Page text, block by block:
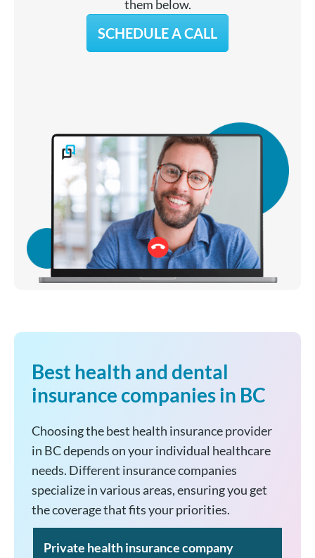
them below.
SCHEDULE A CALL
Best health and dental
insurance companies in BC
Choosing the best health insurance provider
in BC depends on your individual healthcare
needs. Different insurance companies
specialize in various areas, ensuring you get
the coverage that fits your priorities.
Private health insurance company